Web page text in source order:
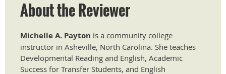
About the Reviewer
Michelle A. Payton is a community college
instructor in Asheville, North Carolina. She teaches
Developmental Reading and English, Academic
Success for Transfer Students, and English